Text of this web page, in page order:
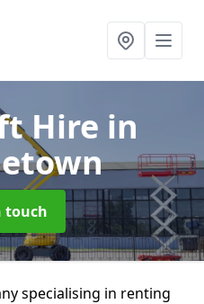
Hire in
touch
specialising in renting